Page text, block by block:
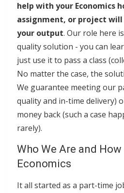
help with your Economics
assignment, or project
your output. Our role here
quality solution - you can
just use it to pass a class
No matter the case, the
We guarantee meeting our
quality and in-time delivery)
money back (such a case
rarely).
Who We Are and
Economics
It all started as a part-time